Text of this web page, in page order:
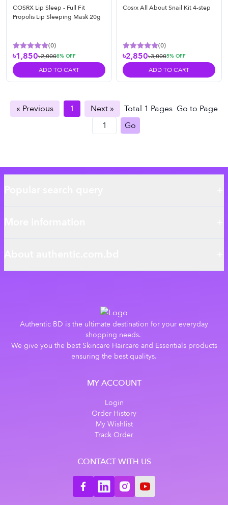
COSRX Lip Sleep - Full Fit
Propolis Lip Sleeping Mask 20g
(0)
৳1,850৳2,0008% OFF
ADD TO CART
Cosrx All About Snail Kit 4-step
(0)
৳2,850৳3,0005% OFF
ADD TO CART
« Previous 1 Next » Total 1 Pages Go to Page
Go
Authentic BD is the ultimate destination for your everyday
shopping needs.
We give you the best Skincare Haircare and Essentials products
ensuring the best qualitys.
MY ACCOUNT
Login
Order History
My Wishlist
Track Order
CONTACT WITH US